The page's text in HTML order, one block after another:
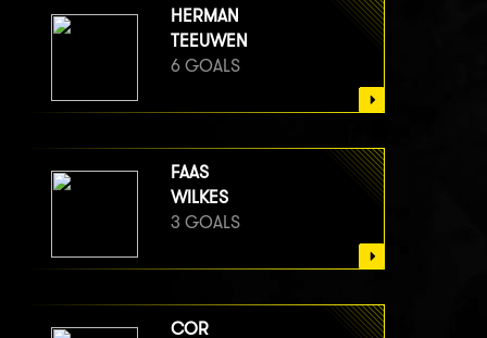
HERMAN
TEEUWEN
6 GOALS
FAAS
WILKES
3 GOALS
COR